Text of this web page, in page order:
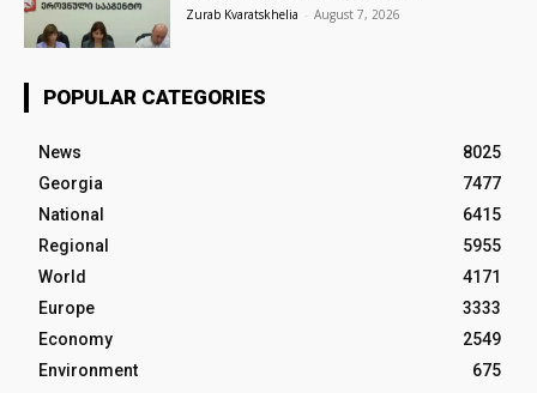
Zurab Kvaratskhelia - August 7, 2026
POPULAR CATEGORIES
News
8025
Georgia
7477
National
6415
Regional
5955
World
4171
Europe
3333
Economy
2549
Environment
675